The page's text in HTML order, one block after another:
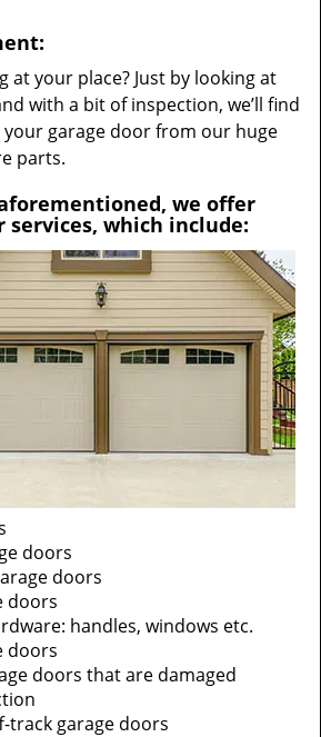
at your place? Just by looking at
with a bit of inspection, we’ll find
garage door from our huge
parts.
we offer
which include:
doors
doors
doors
handles, windows etc.
doors
doors that are damaged
track garage doors